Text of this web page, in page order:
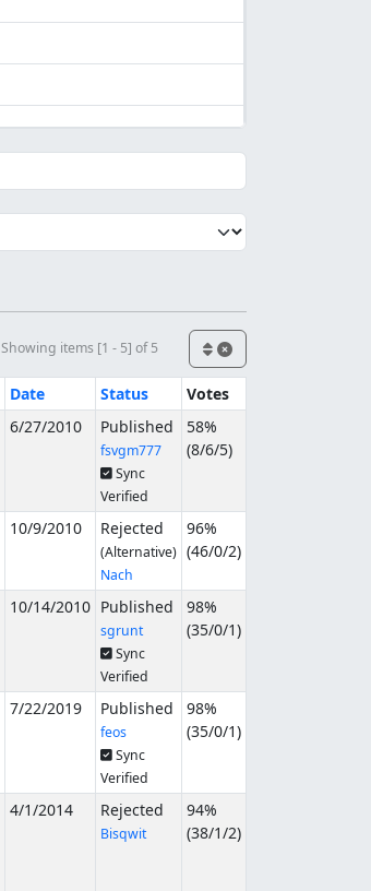
Showing items [1 - 5] of 5
Date Status
Votes
6/27/2010 Published
fsvgm777
Sync
Verified
58%
(8/6/5)
10/9/2010 Rejected
(Alternative)
Nach
96%
(46/0/2)
10/14/2010 Published
sgrunt
Sync
Verified
98%
(35/0/1)
7/22/2019 Published
feos
Sync
Verified
98%
(35/0/1)
4/1/2014 Rejected
Bisqwit
94%
(38/1/2)